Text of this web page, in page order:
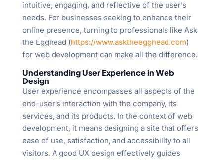
intuitive, engaging, and reflective of the user’s
needs. For businesses seeking to enhance their
online presence, turning to professionals like Ask
the Egghead (https://www.asktheegghead.com)
for web development can make all the difference.
Understanding User Experience in Web
Design
User experience encompasses all aspects of the
end-user’s interaction with the company, its
services, and its products. In the context of web
development, it means designing a site that offers
ease of use, satisfaction, and accessibility to all
visitors. A good UX design effectively guides